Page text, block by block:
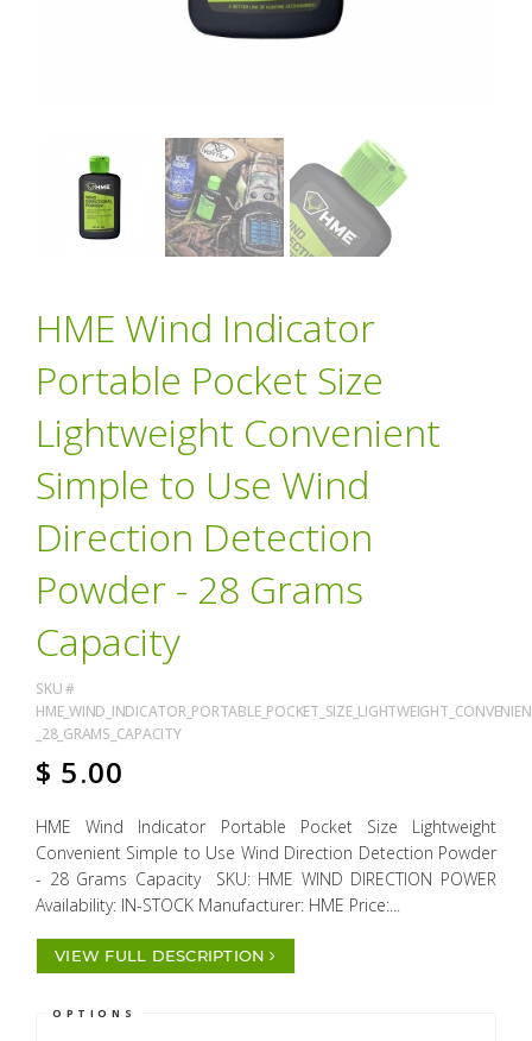
HME Wind Indicator
Portable Pocket Size
Lightweight Convenient
Simple to Use Wind
Direction Detection
Powder - 28 Grams
Capacity
SKU #
_28_GRAMS_CAPACITY
$ 5.00
HME Wind Indicator Portable Pocket Size Lightweight
Convenient Simple to Use Wind Direction Detection Powder
- 28 Grams Capacity SKU: HME WIND DIRECTION POWER
Availability: IN-STOCK Manufacturer: HME Price:...
VIEW FULL DESCRIPTION
OPTIONS